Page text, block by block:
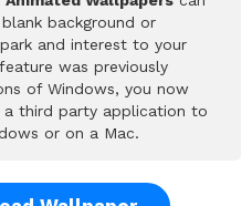
background or
and interest to your
was previously
of Windows, you now
third party application to
or on a Mac.